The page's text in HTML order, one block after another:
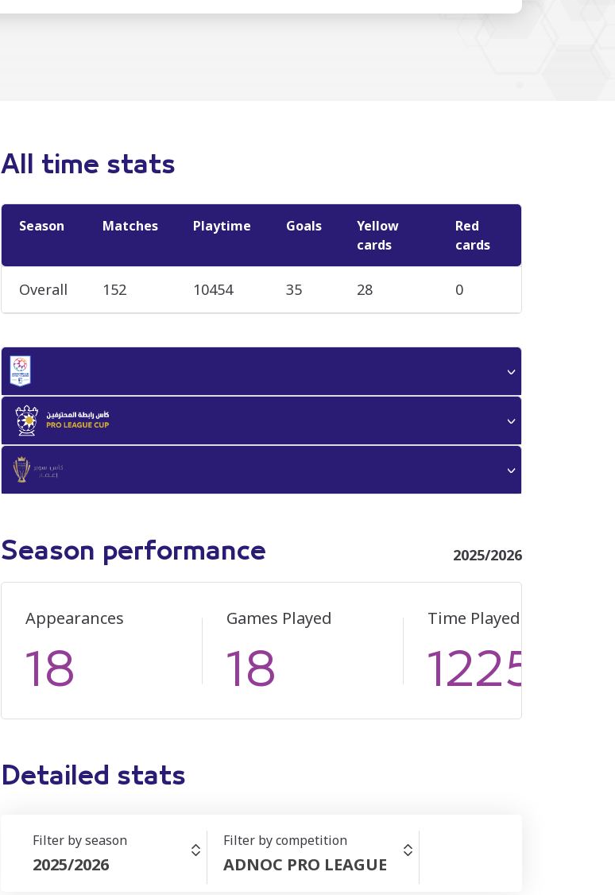
All time stats
Season Matches Playtime Goals
Yellow
cards
Red
cards
Overall 152 10454 35 28 0
Season performance 2025/2026
Appearances
18
Games Played
18
Time Played
1225
Detailed stats
Filter by season
2025/2026
Filter by competition
ADNOC PRO LEAGUE